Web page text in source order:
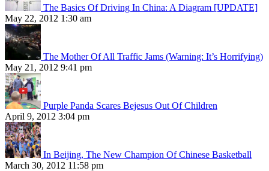
The Basics Of Driving In China: A Diagram [UPDATE]
May 22, 2012 1:30 am
The Mother Of All Traffic Jams (Warning: It’s Horrifying)
May 21, 2012 9:41 pm
Purple Panda Scares Bejesus Out Of Children
April 9, 2012 3:04 pm
In Beijing, The New Champion Of Chinese Basketball
March 30, 2012 11:58 pm